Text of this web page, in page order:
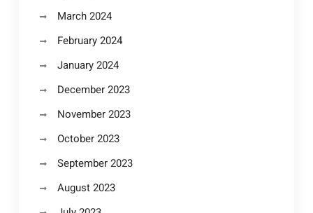
March 2024
February 2024
January 2024
December 2023
November 2023
October 2023
September 2023
August 2023